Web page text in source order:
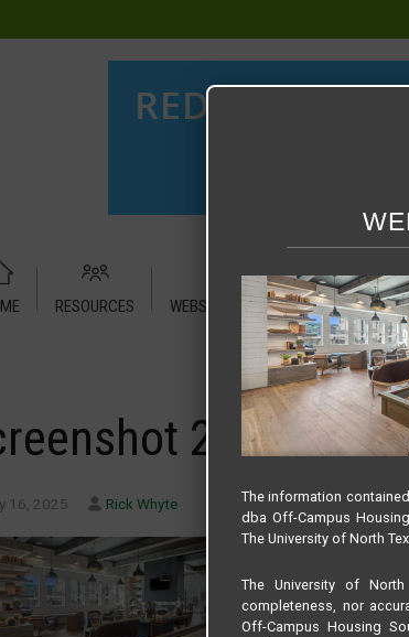
RESOURCES WEBSITE TUTORIAL
2025-07-16
16, 2025 Rick Whyte
The information
dba Off-Campus
The University of North
The University of
completeness, nor
Off-Campus Housing